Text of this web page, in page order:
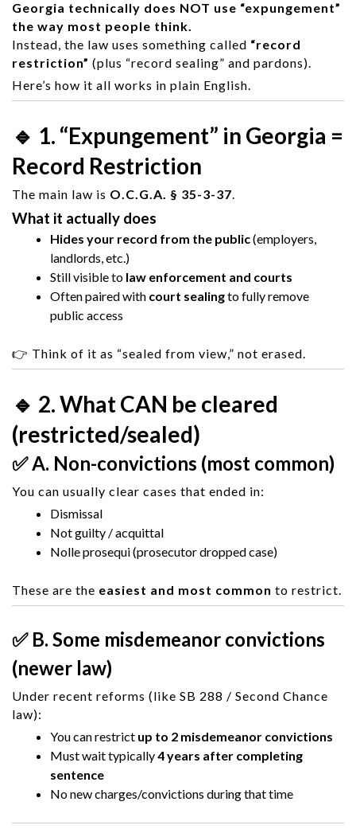
Georgia technically does NOT use “expungement”
the way most people think.
Instead, the law uses something called “record
restriction” (plus “record sealing” and pardons).
Here’s how it all works in plain English.
🔹 1. “Expungement” in Georgia =
Record Restriction
The main law is O.C.G.A. § 35-3-37.
What it actually does
Hides your record from the public(employers,
landlords, etc.)
Still visible to law enforcement and courts
Often paired with court sealingto fully remove
public access
👉 Think of it as “sealed from view,” not erased.
🔹 2. What CAN be cleared
(restricted/sealed)
✅ A. Non-convictions (most common)
You can usually clear cases that ended in:
Dismissal
Not guilty / acquittal
Nolle prosequi (prosecutor dropped case)
These are the easiest and most common to restrict.
✅ B. Some misdemeanor convictions
(newer law)
Under recent reforms (like SB 288 / Second Chance
law):
You can restrict up to 2 misdemeanor convictions
Must wait typically4 years after completing
sentence
No new charges/convictions during that time